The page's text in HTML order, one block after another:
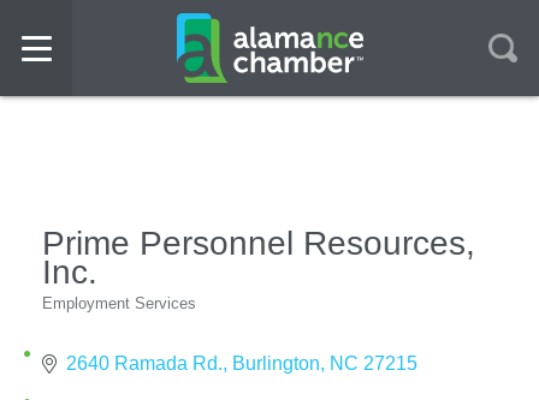
Prime Personnel Resources,
Inc.
Categories
Employment Services
2640 Ramada Rd. Burlington NC 27215